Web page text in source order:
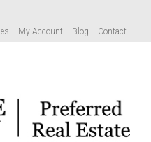
My Account Blog Contact